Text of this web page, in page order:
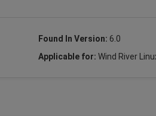
Found In Version: 6.0
Applicable for: Wind River